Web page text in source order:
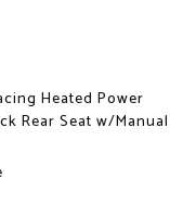
Heated Power
Rear Seat w/Manual